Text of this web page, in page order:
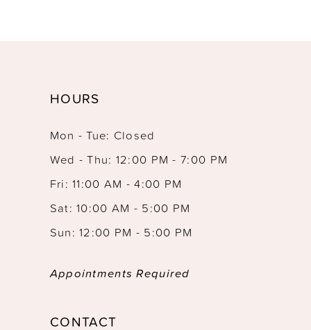
HOURS
Mon - Tue: Closed
Wed - Thu: 12:00 PM - 7:00 PM
Fri: 11:00 AM - 4:00 PM
Sat: 10:00 AM - 5:00 PM
Sun: 12:00 PM - 5:00 PM
Appointments Required
CONTACT